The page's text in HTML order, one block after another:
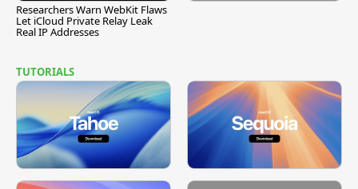
Researchers Warn WebKit Flaws
Let iCloud Private Relay Leak
Real IP Addresses
TUTORIALS